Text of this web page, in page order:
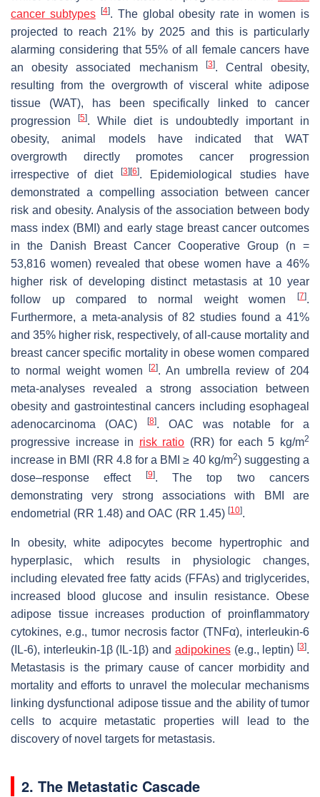
cancer subtypes
[4]. The global obesity rate in women is
projected to reach 21% by 2025 and this is particularly
alarming considering that 55% of all female cancers have
an obesity associated mechanism
[3]. Central obesity,
resulting from the overgrowth of visceral white adipose
tissue (WAT), has been specifically linked to cancer
progression[5]. While diet is undoubtedly important in
obesity, animal models have indicated that WAT
overgrowth directly promotes cancer progression
irrespective of diet
[3] [6]. Epidemiological studies have
demonstrated a compelling association between cancer
risk and obesity. Analysis of the association between body
mass index (BMI) and early stage breast cancer outcomes
in the Danish Breast Cancer Cooperative Group (n =
53,816 women) revealed that obese women have a 46%
higher risk of developing distinct metastasis at 10 year
follow up compared to normal weight women
[7].
Furthermore, a meta-analysis of 82 studies found a 41%
and 35% higher risk, respectively, of all-cause mortality and
breast cancer specific mortality in obese women compared
to normal weight women
[2]. An umbrella review of 204
meta-analyses revealed a strong association between
obesity and gastrointestinal cancers including esophageal
adenocarcinoma (OAC)
[8]. OAC was notable for a
progressive increase in risk ratio (RR) for each 5 kg/m2
increase in BMI (RR 4.8 for a BMI ≥ 40 kg/m2) suggesting a
dose–response effect
[9]. The top two cancers
demonstrating very strong associations with BMI are
endometrial (RR 1.48) and OAC (RR 1.45) [10].
In obesity, white adipocytes become hypertrophic and
hyperplasic, which results in physiologic changes,
including elevated free fatty acids (FFAs) and triglycerides,
increased blood glucose and insulin resistance. Obese
adipose tissue increases production of proinflammatory
cytokines, e.g., tumor necrosis factor (TNFα), interleukin-6
(IL-6), interleukin-1β (IL-1β) and adipokines(e.g., leptin)[3].
Metastasis is the primary cause of cancer morbidity and
mortality and efforts to unravel the molecular mechanisms
linking dysfunctional adipose tissue and the ability of tumor
cells to acquire metastatic properties will lead to the
discovery of novel targets for metastasis.
2. The Metastatic Cascade